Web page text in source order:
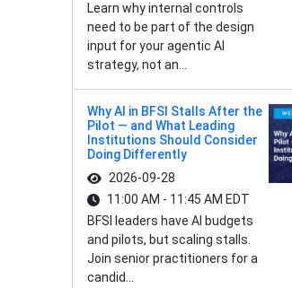
Learn why internal controls
need to be part of the design
input for your agentic AI
strategy, not an...
Why AI in BFSI Stalls After the
Pilot — and What Leading
Institutions Should Consider
Doing Differently
2026-09-28
11:00 AM - 11:45 AM EDT
BFSI leaders have AI budgets
and pilots, but scaling stalls.
Join senior practitioners for a
candid...